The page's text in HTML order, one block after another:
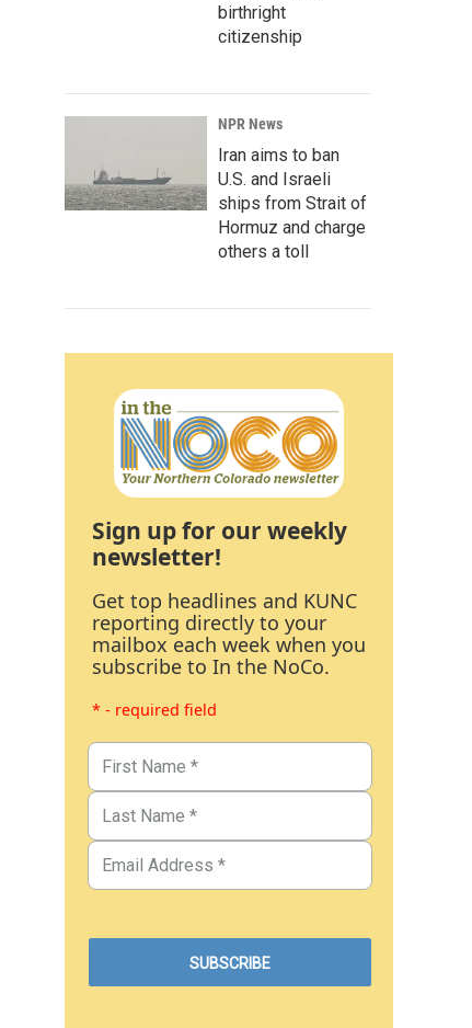
birthright
citizenship
NPR News
Iran aims to ban
U.S. and Israeli
ships from Strait of
Hormuz and charge
others a toll
Sign up for our weekly
newsletter!
Get top headlines and KUNC
reporting directly to your
mailbox each week when you
subscribe to In the NoCo.
* - required field